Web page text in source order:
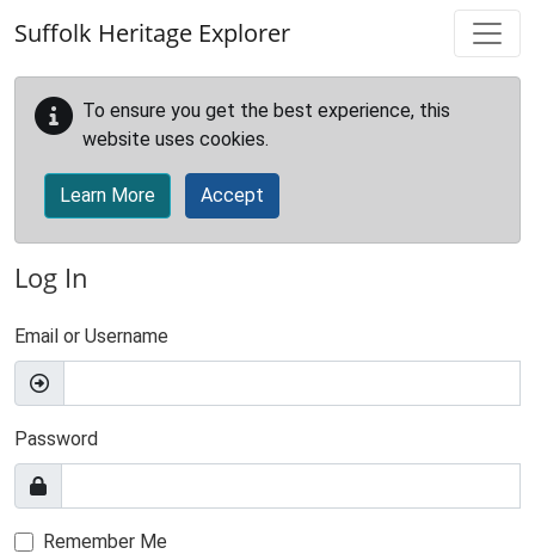
Suffolk Heritage Explorer
To ensure you get the best experience, this
website uses cookies.
Learn More Accept
Log In
Email or Username
Password
Remember Me